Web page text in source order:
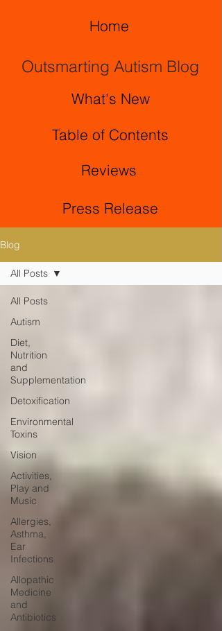
Home
Outsmarting Autism Blog
What's New
Table of Contents
Reviews
Press Release
Blog
All Posts
Autism
Diet,
Nutrition
and
Supplementation
Detoxification
Environmental
Toxins
Vision
Activities,
Play and
Music
Allergies,
Asthma,
Ear
Infections
Allopathic
Medicine
and
Antibiotics
All Posts